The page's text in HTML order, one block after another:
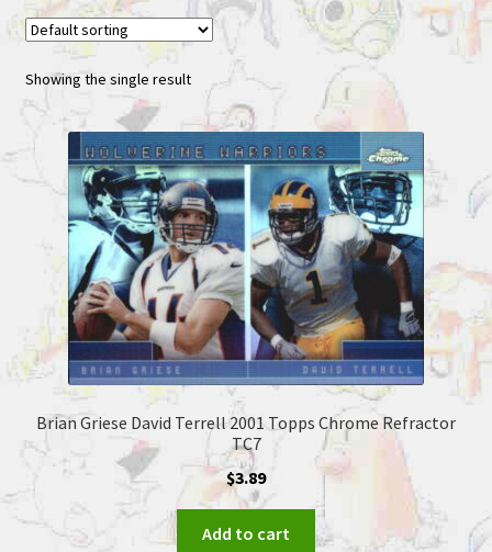
Showing the single result
Brian Griese David Terrell 2001 Topps Chrome Refractor
TC7
$3.89
Add to cart